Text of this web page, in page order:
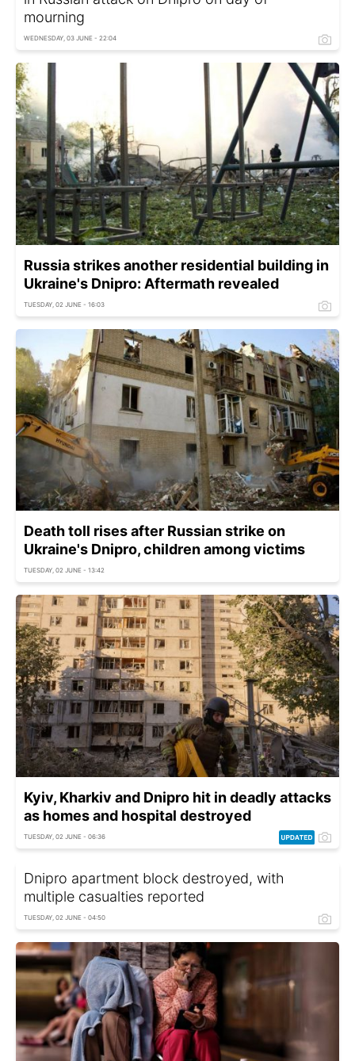
mourning
WEDNESDAY, 03 JUNE - 22:04
Russia strikes another residential building in
Ukraine's Dnipro: Aftermath revealed
TUESDAY, 02 JUNE - 16:03
Death toll rises after Russian strike on
Ukraine's Dnipro, children among victims
TUESDAY, 02 JUNE - 13:42
Kyiv, Kharkiv and Dnipro hit in deadly attacks
as homes and hospital destroyed
TUESDAY, 02 JUNE - 06:36
Dnipro apartment block destroyed, with
multiple casualties reported
TUESDAY, 02 JUNE - 04:50